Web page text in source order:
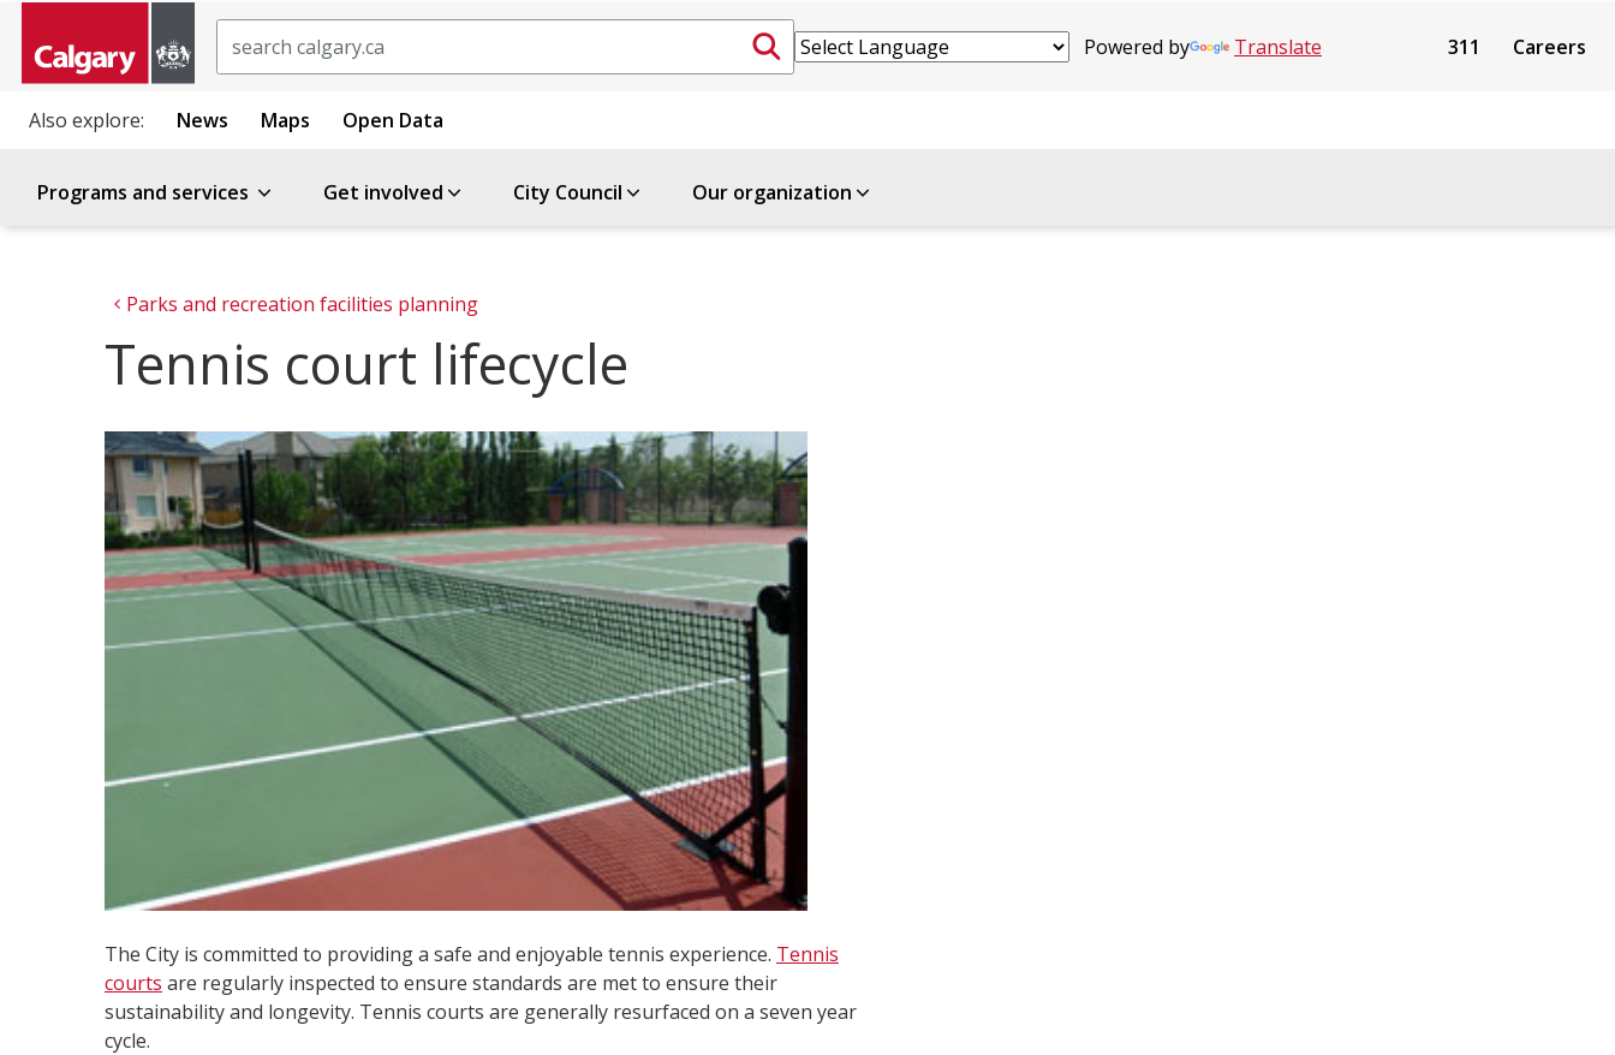
Powered by Translate 311 Careers
Also explore: News Maps Open Data
Programs and services Get involved City Council Our organization
Parks and recreation facilities planning
Tennis court lifecycle
The City is committed to providing a safe and enjoyable tennis experience. Tennis
courts are regularly inspected to ensure standards are met to ensure their
sustainability and longevity. Tennis courts are generally resurfaced on a seven year
cycle.